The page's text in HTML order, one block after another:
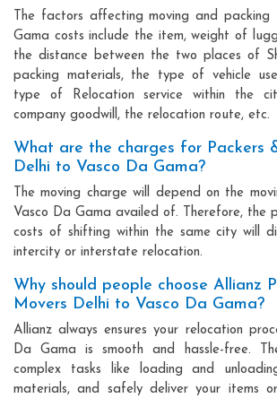
The factors affecting moving and
Gama costs include the item, weight of
the distance between the two places of
packing materials, the type of vehicle
type of Relocation service within the
company goodwill, the relocation route, etc.
What are the charges for Packers
Delhi to Vasco Da Gama?
The moving charge will depend on the
Vasco Da Gama availed of. Therefore, the
costs of shifting within the same city will
intercity or interstate relocation.
Why should people choose Allianz
Movers Delhi to Vasco Da Gama?
Allianz always ensures your relocation
Da Gama is smooth and hassle-free.
complex tasks like loading and
materials, and safely deliver your items